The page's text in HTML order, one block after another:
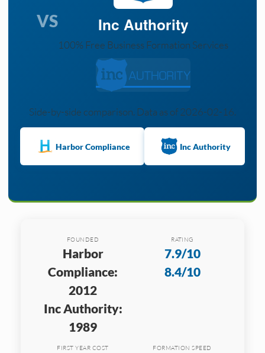
VS Inc Authority
100% Free Business Formation Services
Side-by-side comparison. Data as of 2026-02-16.
Harbor Compliance Inc Authority
FOUNDED
Harbor
Compliance:
2012
Inc Authority:
1989
RATING
7.9/10
8.4/10
FIRST YEAR COST FORMATION SPEED